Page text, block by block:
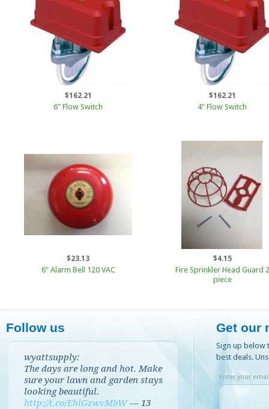
$162.21
6" Flow Switch
$162.21
4" Flow Switch
$23.13
6" Alarm Bell 120 VAC
$4.15
Fire Sprinkler Head Guard 2
piece
Follow us
wyattsupply:
The days are long and hot. Make
sure your lawn and garden stays
looking beautiful.
http://t.co/EhlGzwvMbW —13
Get our
Sign up below
best deals.
Enter your